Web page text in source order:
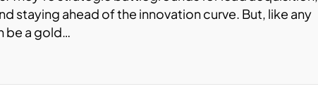
staying ahead of the innovation curve. But, like any
be a gold…